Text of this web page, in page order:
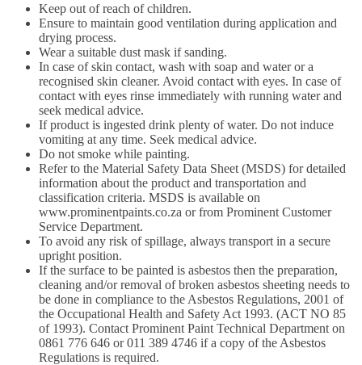
Keep out of reach of children.
Ensure to maintain good ventilation during application and
drying process.
Wear a suitable dust mask if sanding.
In case of skin contact, wash with soap and water or a
recognised skin cleaner. Avoid contact with eyes. In case of
contact with eyes rinse immediately with running water and
seek medical advice.
If product is ingested drink plenty of water. Do not induce
vomiting at any time. Seek medical advice.
Do not smoke while painting.
Refer to the Material Safety Data Sheet (MSDS) for detailed
information about the product and transportation and
classification criteria. MSDS is available on
www.prominentpaints.co.za or from Prominent Customer
Service Department.
To avoid any risk of spillage, always transport in a secure
upright position.
If the surface to be painted is asbestos then the preparation,
cleaning and/or removal of broken asbestos sheeting needs to
be done in compliance to the Asbestos Regulations, 2001 of
the Occupational Health and Safety Act 1993. (ACT NO 85
of 1993). Contact Prominent Paint Technical Department on
0861 776 646 or 011 389 4746 if a copy of the Asbestos
Regulations is required.